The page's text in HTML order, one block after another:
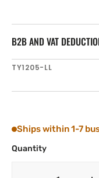
B2B AND VAT
SKU:
TY1205-LL
Ships within 1-7
Quantity